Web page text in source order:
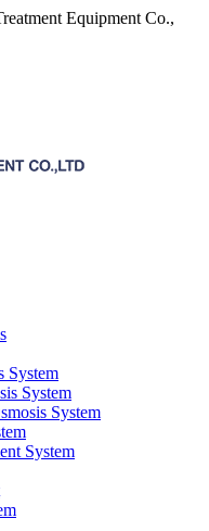
Equipment Co.,
System
System
System
System